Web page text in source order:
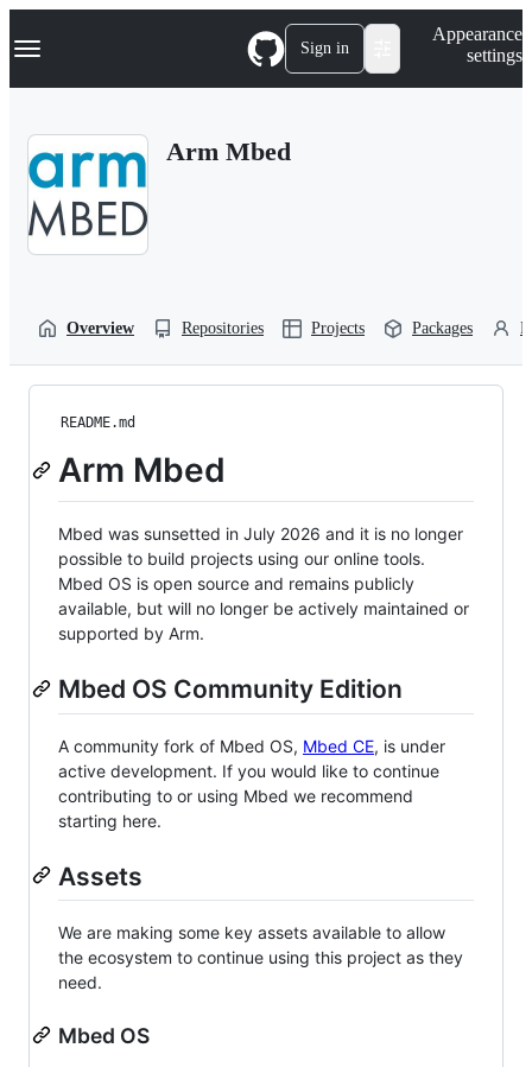
k
p
Navigation Menu Sign in
Appearance
settings
Arm Mbed
Overview Repositories Projects Packages
README.md
Arm Mbed
Mbed was sunsetted in July 2026 and it is no longer
possible to build projects using our online tools.
Mbed OS is open source and remains publicly
available, but will no longer be actively maintained or
supported by Arm.
Mbed OS Community Edition
A community fork of Mbed OS, Mbed CE, is under
active development. If you would like to continue
contributing to or using Mbed we recommend
starting here.
Assets
We are making some key assets available to allow
the ecosystem to continue using this project as they
need.
Mbed OS